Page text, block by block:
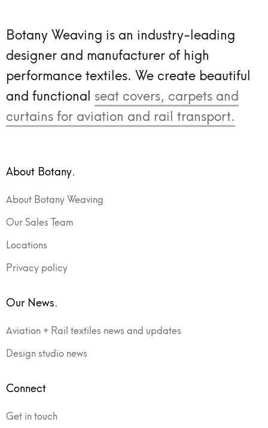
Botany Weaving is an industry-leading
designer and manufacturer of high
performance textiles. We create beautiful
and functional seat covers, carpets and
curtains for aviation and rail transport.
About Botany.
About Botany Weaving
Our Sales Team
Locations
Privacy policy
Our News.
Aviation + Rail textiles news and updates
Design studio news
Connect
Get in touch